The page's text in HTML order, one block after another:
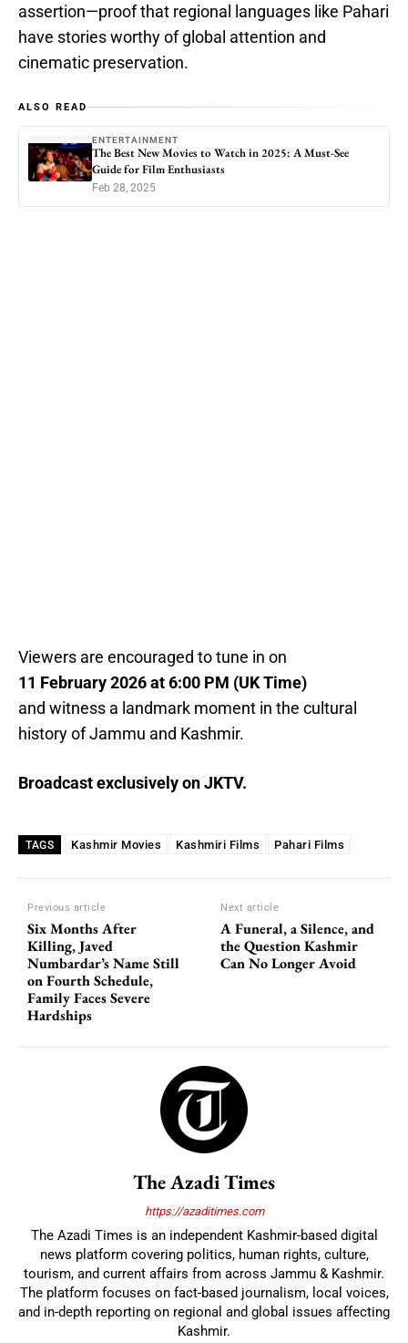
assertion—proof that regional languages like Pahari
have stories worthy of global attention and
cinematic preservation.
ALSO READ
ENTERTAINMENT
The Best New Movies to Watch in 2025: A Must-See
Guide for Film Enthusiasts
Feb 28, 2025
Viewers are encouraged to tune in on
11 February 2026 at 6:00 PM (UK Time)
and witness a landmark moment in the cultural
history of Jammu and Kashmir.
Broadcast exclusively on JKTV.
TAGS Kashmir Movies Kashmiri Films Pahari Films
Previous article
Six Months After
Killing, Javed
Numbardar’s Name Still
on Fourth Schedule,
Family Faces Severe
Hardships
Next article
A Funeral, a Silence, and
the Question Kashmir
Can No Longer Avoid
The Azadi Times
https://azaditimes.com
The Azadi Times is an independent Kashmir-based digital
news platform covering politics, human rights, culture,
tourism, and current affairs from across Jammu & Kashmir.
The platform focuses on fact-based journalism, local voices,
and in-depth reporting on regional and global issues affecting
Kashmir.